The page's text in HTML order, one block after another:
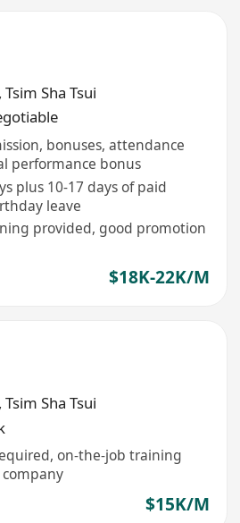
, Tsim Sha Tsui
bonuses, attendance
performance bonus
plus 10-17 days of paid
leave
provided, good promotion
$18K-22K/M
, Tsim Sha Tsui
on-the-job training
$15K/M